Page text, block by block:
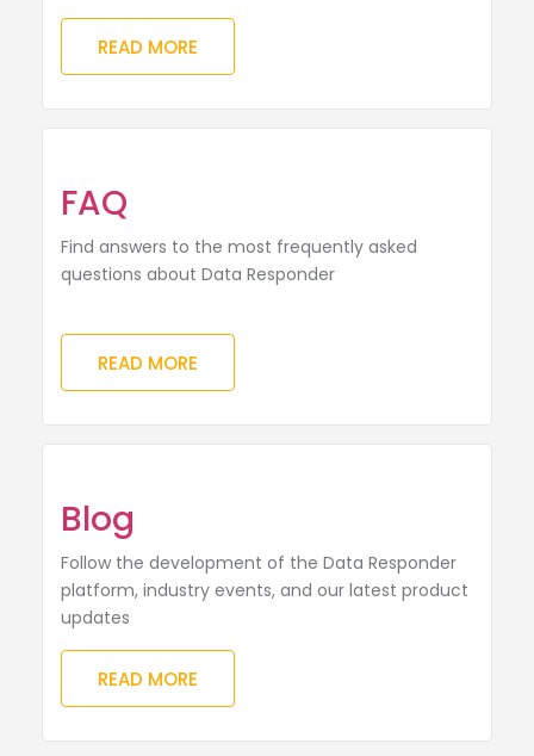
READ MORE
FAQ
Find answers to the most frequently asked
questions about Data Responder
READ MORE
Blog
Follow the development of the Data Responder
platform, industry events, and our latest product
updates
READ MORE